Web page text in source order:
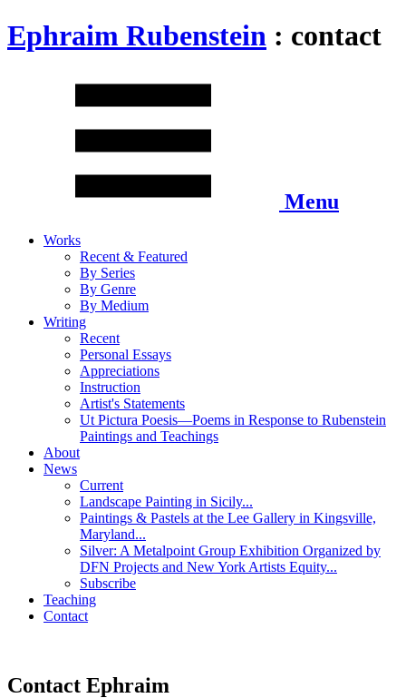
Ephraim Rubenstein : contact
Menu
Works
Recent & Featured
By Series
By Genre
By Medium
Writing
Recent
Personal Essays
Appreciations
Instruction
Artist's Statements
Ut Pictura Poesis—Poems in Response to Rubenstein
Paintings and Teachings
About
News
Current
Landscape Painting in Sicily...
Paintings & Pastels at the Lee Gallery in Kingsville,
Maryland...
Silver: A Metalpoint Group Exhibition Organized by
DFN Projects and New York Artists Equity...
Subscribe
Teaching
Contact
Contact Ephraim